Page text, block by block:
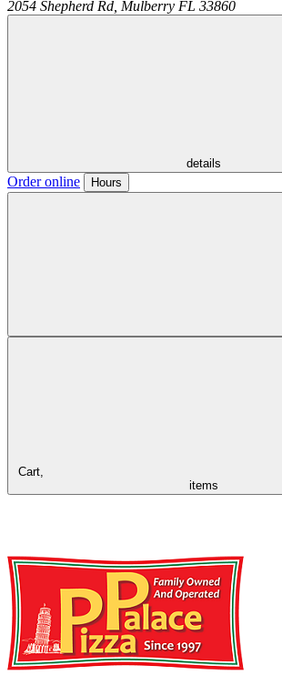
2054 Shepherd Rd, Mulberry FL 33860
details
Order online Hours
Cart,
items